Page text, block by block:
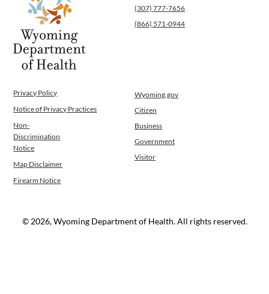
(307) 777-7656
(866) 571-0944
Privacy Policy
Notice of Privacy Practices
Non-
Discrimination
Notice
Map Disclaimer
Firearm Notice
Wyoming.gov
Citizen
Business
Government
Visitor
© 2026, Wyoming Department of Health. All rights reserved.